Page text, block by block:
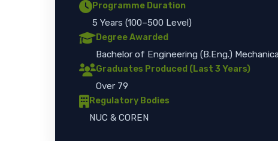
Programme Duration
5 Years (100–500 Level)
Degree Awarded
Bachelor of Engineering (B.Eng.)
Graduates Produced (Last 3 Years)
Over 79
Regulatory Bodies
NUC & COREN